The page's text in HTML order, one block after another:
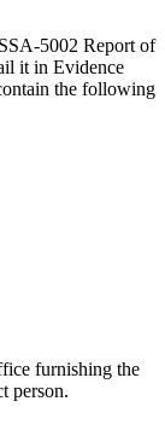
5002 Report of
it in Evidence
the following
furnishing the
person.